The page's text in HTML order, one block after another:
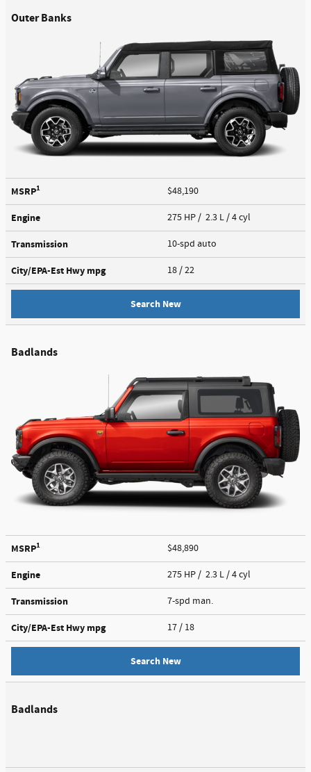
Outer Banks
MSRP1 $48,190
Engine 275 HP / 2.3 L / 4 cyl
Transmission 10-spd auto
City/EPA-Est Hwy mpg 18 / 22
Search New
Badlands
MSRP1 $48,890
Engine 275 HP / 2.3 L / 4 cyl
Transmission 7-spd man.
City/EPA-Est Hwy mpg 17 / 18
Search New
Badlands